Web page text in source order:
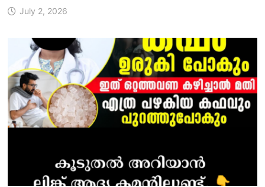
July 2, 2026